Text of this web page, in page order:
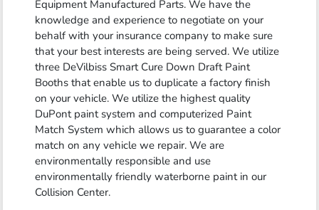
Equipment Manufactured Parts. We have the
knowledge and experience to negotiate on your
behalf with your insurance company to make sure
that your best interests are being served. We utilize
three DeVilbiss Smart Cure Down Draft Paint
Booths that enable us to duplicate a factory finish
on your vehicle. We utilize the highest quality
DuPont paint system and computerized Paint
Match System which allows us to guarantee a color
match on any vehicle we repair. We are
environmentally responsible and use
environmentally friendly waterborne paint in our
Collision Center.